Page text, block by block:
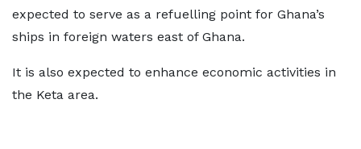
expected to serve as a refuelling point for Ghana’s
ships in foreign waters east of Ghana.
It is also expected to enhance economic activities in
the Keta area.